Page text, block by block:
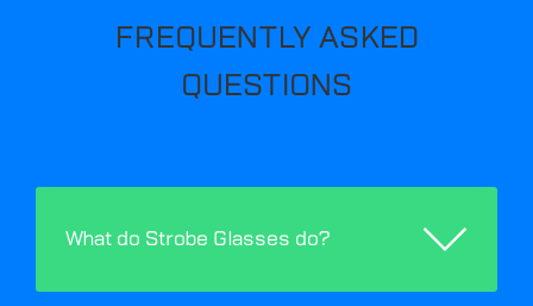
FREQUENTLY ASKED
QUESTIONS
What do Strobe Glasses do?